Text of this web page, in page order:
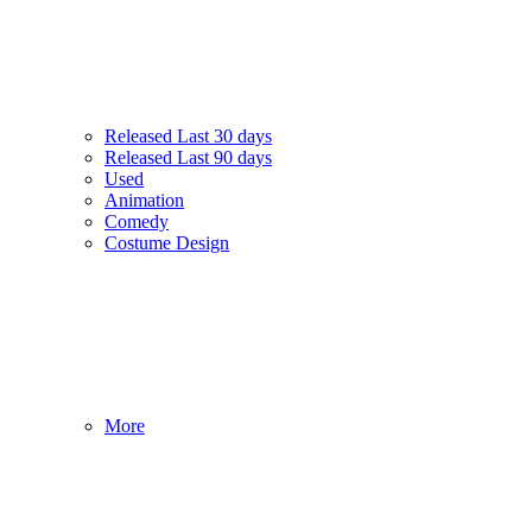
Released Last 30 days
Released Last 90 days
Used
Animation
Comedy
Costume Design
More